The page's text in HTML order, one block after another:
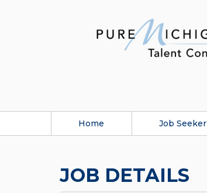
Home Job Seeker
JOB DETAILS